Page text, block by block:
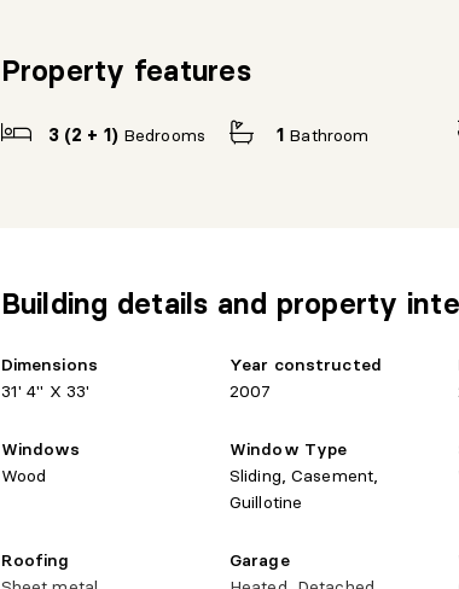
Property features
3 (2 + 1) Bedrooms 1 Bathroom
Building details and property
Dimensions
31' 4" X 33'
Year constructed
2007
Windows
Wood
Window Type
Sliding, Casement,
Guillotine
Roofing
Garage